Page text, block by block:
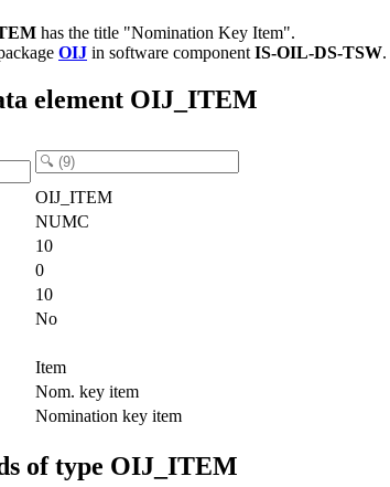
has the title "Nomination Key Item".
OIJ in software component IS-OIL-DS-TSW.
element OIJ_ITEM
OIJ_ITEM
NUMC
10
0
10
No
Item
Nom. key item
Nomination key item
of type OIJ_ITEM